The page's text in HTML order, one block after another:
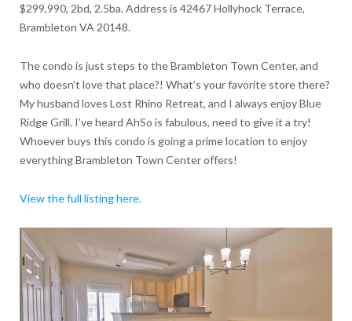
$299,990, 2bd, 2.5ba. Address is 42467 Hollyhock Terrace,
Brambleton VA 20148.
The condo is just steps to the Brambleton Town Center, and
who doesn’t love that place?! What’s your favorite store there?
My husband loves Lost Rhino Retreat, and I always enjoy Blue
Ridge Grill. I’ve heard AhSo is fabulous, need to give it a try!
Whoever buys this condo is going a prime location to enjoy
everything Brambleton Town Center offers!
View the full listing here.